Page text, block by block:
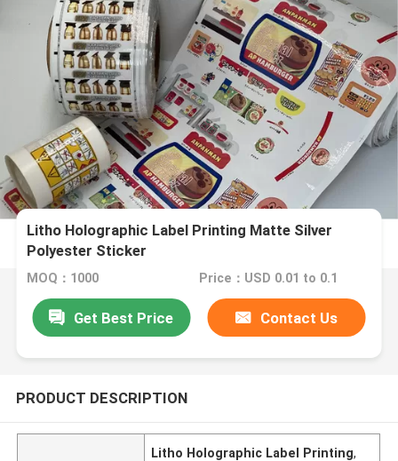
Litho Holographic Label Printing Matte Silver
Polyester Sticker
MOQ：1000 Price：USD 0.01 to 0.1
Get Best Price Contact Us
PRODUCT DESCRIPTION
Litho Holographic Label Printing,